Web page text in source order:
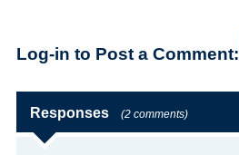
Log-in to Post a Comment:
Responses (2 comments)